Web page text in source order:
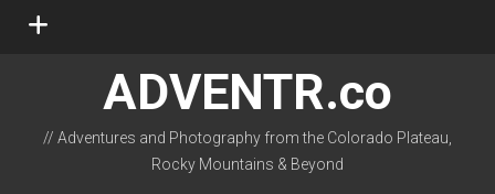
open
ADVENTR.co
// Adventures and Photography from the Colorado Plateau,
Rocky Mountains & Beyond